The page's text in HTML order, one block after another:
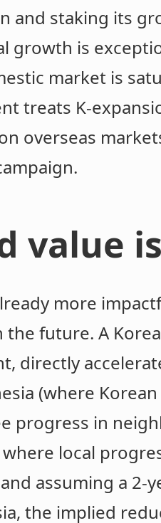
and staking its
is
market is
treats K-
overseas
value
more
future. A
directly
(where
progress in
local
and assuming a 2-
the implied